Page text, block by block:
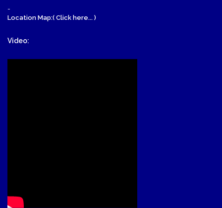
-
Location Map:( Click here... )
Video: